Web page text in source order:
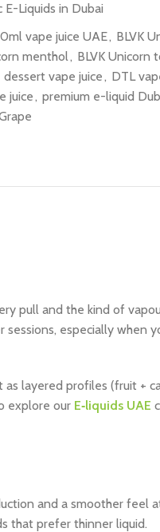
E-Liquids in Dubai
vape juice UAE, BLVK
menthol, BLVK Unicorn
dessert vape juice, DTL
juice, premium e-liquid
pull and the kind of
especially when
layered profiles (fruit +
explore our E‑liquids UAE
and a smoother feel
that prefer thinner liquid.